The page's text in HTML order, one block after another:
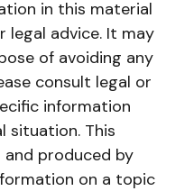
in this material
legal advice. It may
of avoiding any
consult legal or
information
situation. This
produced by
on a topic